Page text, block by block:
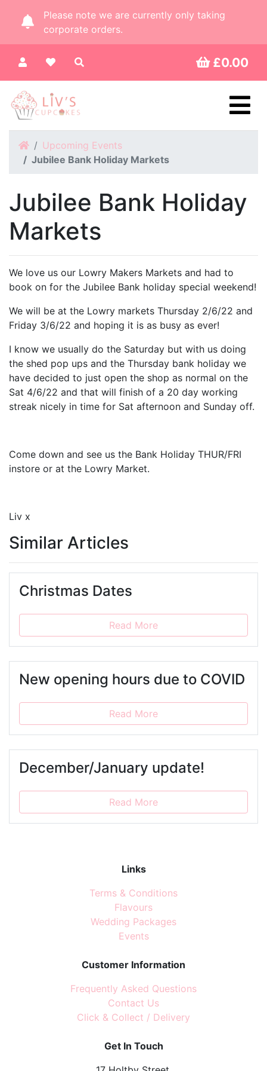
Please note we are currently only taking
corporate orders.
£0.00
HomeUpcoming Events
Jubilee Bank Holiday Markets
Jubilee Bank Holiday
Markets
We love us our Lowry Makers Markets and had to
book on for the Jubilee Bank holiday special weekend!
We will be at the Lowry markets Thursday 2/6/22 and
Friday 3/6/22 and hoping it is as busy as ever!
I know we usually do the Saturday but with us doing
the shed pop ups and the Thursday bank holiday we
have decided to just open the shop as normal on the
Sat 4/6/22 and that will finish of a 20 day working
streak nicely in time for Sat afternoon and Sunday off.
Come down and see us the Bank Holiday THUR/FRI
instore or at the Lowry Market.
Liv x
Similar Articles
Christmas Dates
Read More
New opening hours due to COVID
Read More
December/January update!
Read More
Links
Terms & Conditions
Flavours
Wedding Packages
Events
Customer Information
Frequently Asked Questions
Contact Us
Click & Collect / Delivery
Get In Touch